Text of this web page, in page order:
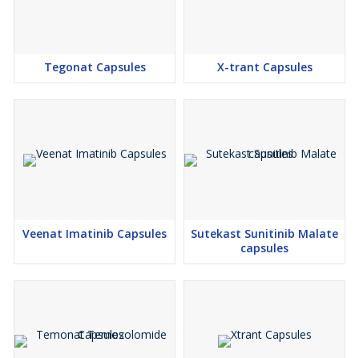
Tegonat Capsules X-trant Capsules
Veenat Imatinib Capsules
Sutekast Sunitinib Malate
capsules